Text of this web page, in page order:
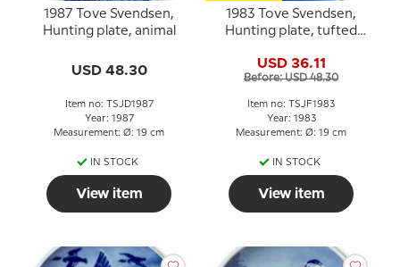
1987 Tove Svendsen,
Hunting plate, animal
USD 48.30
Item no: TSJD1987
Year: 1987
Measurement: Ø: 19 cm
IN STOCK
View item
1983 Tove Svendsen,
Hunting plate, tufted
USD 36.11
Before: USD 48.30
Item no: TSJF1983
Year: 1983
Measurement: Ø: 19 cm
IN STOCK
View item